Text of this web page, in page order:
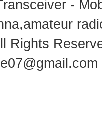
-
Rights